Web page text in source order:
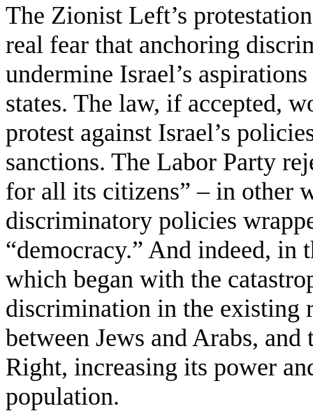
The Zionist Left’s
real fear that anchoring
undermine Israel’s
states. The law, if accepted,
protest against Israel’s
sanctions. The Labor Party
for all its citizens” – in other
discriminatory policies
“democracy.” And indeed,
which began with the
discrimination in the existing
between Jews and Arabs,
Right, increasing its power
population.